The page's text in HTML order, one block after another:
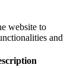
website to
and